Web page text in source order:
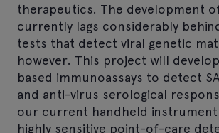
therapeutics. The development
currently lags considerably
tests that detect viral genetic
however. This project will
based immunoassays to detect
and anti-virus serological
our current handheld
highly sensitive point-of-care